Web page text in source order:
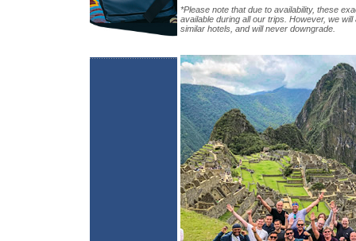
*Please note that due to availability, these
available during all our trips. However, we
similar hotels, and will never downgrade.